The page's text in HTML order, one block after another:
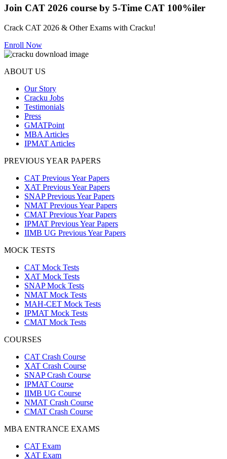
Join CAT 2026 course by 5-Time CAT 100%iler
Crack CAT 2026 & Other Exams with Cracku!
Enroll Now
ABOUT US
Our Story
Cracku Jobs
Testimonials
Press
GMATPoint
MBA Articles
IPMAT Articles
PREVIOUS YEAR PAPERS
CAT Previous Year Papers
XAT Previous Year Papers
SNAP Previous Year Papers
NMAT Previous Year Papers
CMAT Previous Year Papers
IPMAT Previous Year Papers
IIMB UG Previous Year Papers
MOCK TESTS
CAT Mock Tests
XAT Mock Tests
SNAP Mock Tests
NMAT Mock Tests
MAH-CET Mock Tests
IPMAT Mock Tests
CMAT Mock Tests
COURSES
CAT Crash Course
XAT Crash Course
SNAP Crash Course
IPMAT Course
IIMB UG Course
NMAT Crash Course
CMAT Crash Course
MBA ENTRANCE EXAMS
CAT Exam
XAT Exam